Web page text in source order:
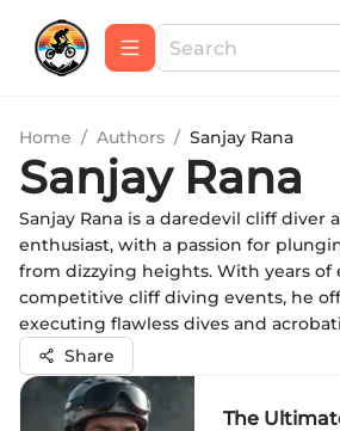
Home / Authors / Sanjay Rana
Sanjay Rana
Sanjay Rana is a daredevil cliff diver
enthusiast, with a passion for
from dizzying heights. With years of
competitive cliff diving events, he
executing flawless dives and
Share
The